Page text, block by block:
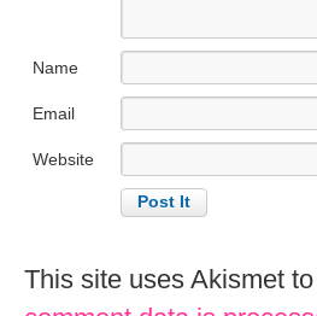
Name
Email
Website
This site uses Akismet